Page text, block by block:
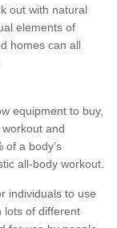
out with natural
elements of
homes can all
equipment to buy,
and
of a body’s
all-body workout.
individuals to use
lots of different